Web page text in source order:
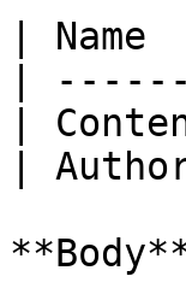
|
|
|
|